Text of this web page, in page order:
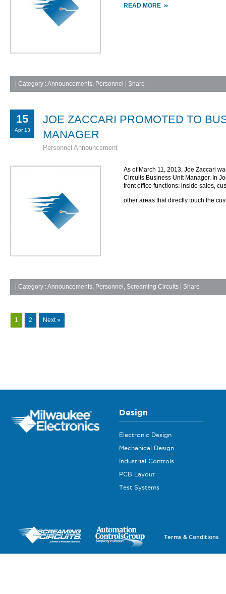
READ MORE
Category :Announcements, Personnel | Share
15
Apr 13
JOE ZACCARI PROMOTED TO
MANAGER
Personnel Announcement
As of March 11, 2013, Joe Zaccari
Circuits Business Unit Manager. In
front office functions: inside sales,
other areas that directly touch the
Category :Announcements, Personnel , Screaming Circuits | Share
1 2 Next »
Design
Electronic Design
Mechanical Design
Industrial Controls
PCB Layout
Test Systems
Terms & Conditions